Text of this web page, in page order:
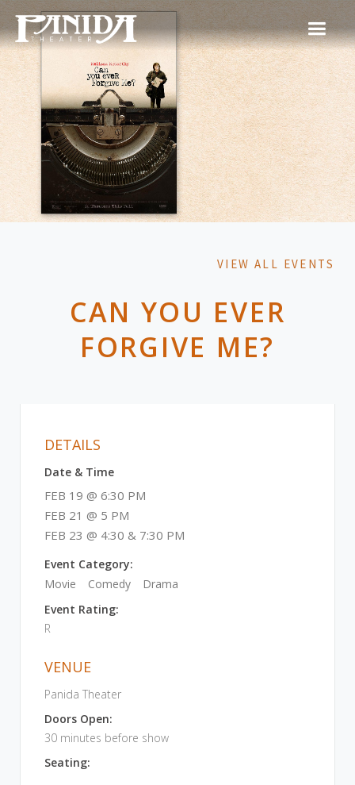
VIEW ALL EVENTS
CAN YOU EVER
FORGIVE ME?
DETAILS
Date & Time
FEB 19 @ 6:30 PM
FEB 21 @ 5 PM
FEB 23 @ 4:30 & 7:30 PM
Event Category:
Movie
Comedy
Drama
Event Rating:
R
VENUE
Panida Theater
Doors Open:
30 minutes before show
Seating: